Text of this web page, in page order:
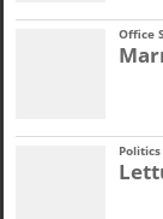
Office
Politics